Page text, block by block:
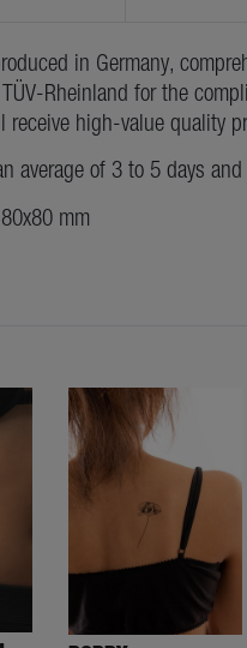
in Germany,
Rheinland for the
receive high-value quality
average of 3 to 5 days
mm